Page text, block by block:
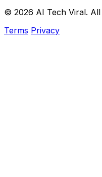
© 2026 AI Tech Viral.
Terms Privacy